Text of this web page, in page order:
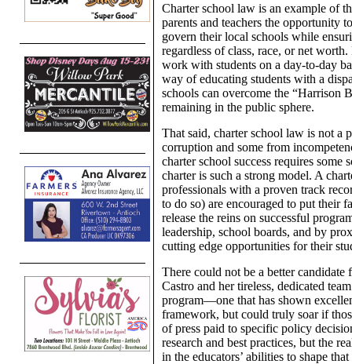
Charter school law is an example of
parents and teachers the opportunity
govern their local schools while
regardless of class, race, or net
work with students on a day-to-day
way of educating students with a
schools can overcome the “Harrison
remaining in the public sphere.
That said, charter school law is not a
corruption and some from
charter school success requires
charter is such a strong model. A
professionals with a proven track
to do so) are encouraged to put their
release the reins on successful
leadership, school boards, and by
cutting edge opportunities for their
There could not be a better
Castro and her tireless, dedicated
program—one that has shown
framework, but could truly soar if
of press paid to specific policy
research and best practices, but the
in the educators’ abilities to shape